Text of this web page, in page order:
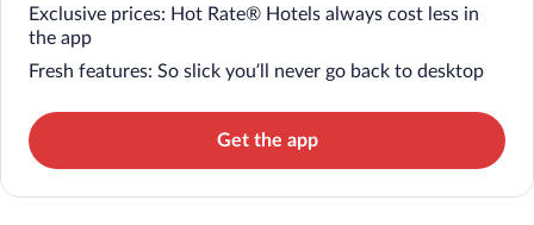
Exclusive prices: Hot Rate® Hotels always cost less in
the app
Fresh features: So slick you’ll never go back to desktop
Get the app